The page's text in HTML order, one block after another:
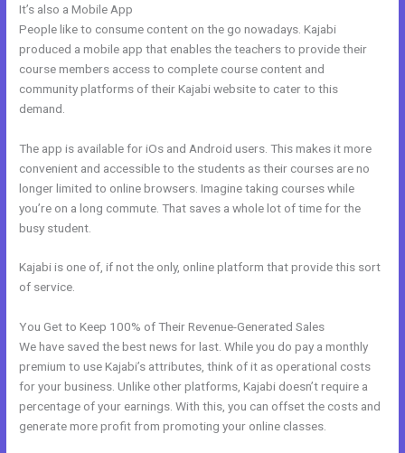
It’s also a Mobile App
People like to consume content on the go nowadays. Kajabi
produced a mobile app that enables the teachers to provide their
course members access to complete course content and
community platforms of their Kajabi website to cater to this
demand.
The app is available for iOs and Android users. This makes it more
convenient and accessible to the students as their courses are no
longer limited to online browsers. Imagine taking courses while
you’re on a long commute. That saves a whole lot of time for the
busy student.
Kajabi is one of, if not the only, online platform that provide this sort
of service.
You Get to Keep 100% of Their Revenue-Generated Sales
We have saved the best news for last. While you do pay a monthly
premium to use Kajabi’s attributes, think of it as operational costs
for your business. Unlike other platforms, Kajabi doesn’t require a
percentage of your earnings. With this, you can offset the costs and
generate more profit from promoting your online classes.